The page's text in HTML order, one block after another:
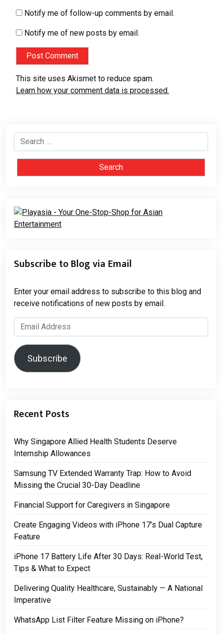
Notify me of follow-up comments by email.
Notify me of new posts by email.
This site uses Akismet to reduce spam.
Learn how your comment data is processed.
Search
for:
Subscribe to Blog via Email
Enter your email address to subscribe to this blog and
receive notifications of new posts by email.
Email
Address
Subscribe
Recent Posts
Why Singapore Allied Health Students Deserve
Internship Allowances
Samsung TV Extended Warranty Trap: How to Avoid
Missing the Crucial 30-Day Deadline
Financial Support for Caregivers in Singapore
Create Engaging Videos with iPhone 17’s Dual Capture
Feature
iPhone 17 Battery Life After 30 Days: Real-World Test,
Tips & What to Expect
Delivering Quality Healthcare, Sustainably — A National
Imperative
WhatsApp List Filter Feature Missing on iPhone?